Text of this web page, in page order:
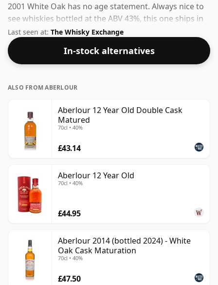
2001 White Oak has no age statement. Always nice to
see whiskies bottled at the ABV 43%, this one ships in
the normal size of 70cl.
Last seen at: The Whisky Exchange
In-stock alternatives
ALSO FROM ABERLOUR
Aberlour 12 Year Old Double Cask
Matured
70cl • 40%
£43.14
Aberlour 12 Year Old
70cl • 40%
£44.95
Aberlour 2014 (bottled 2024) - White
Oak Cask Maturation
70cl • 40%
£47.50